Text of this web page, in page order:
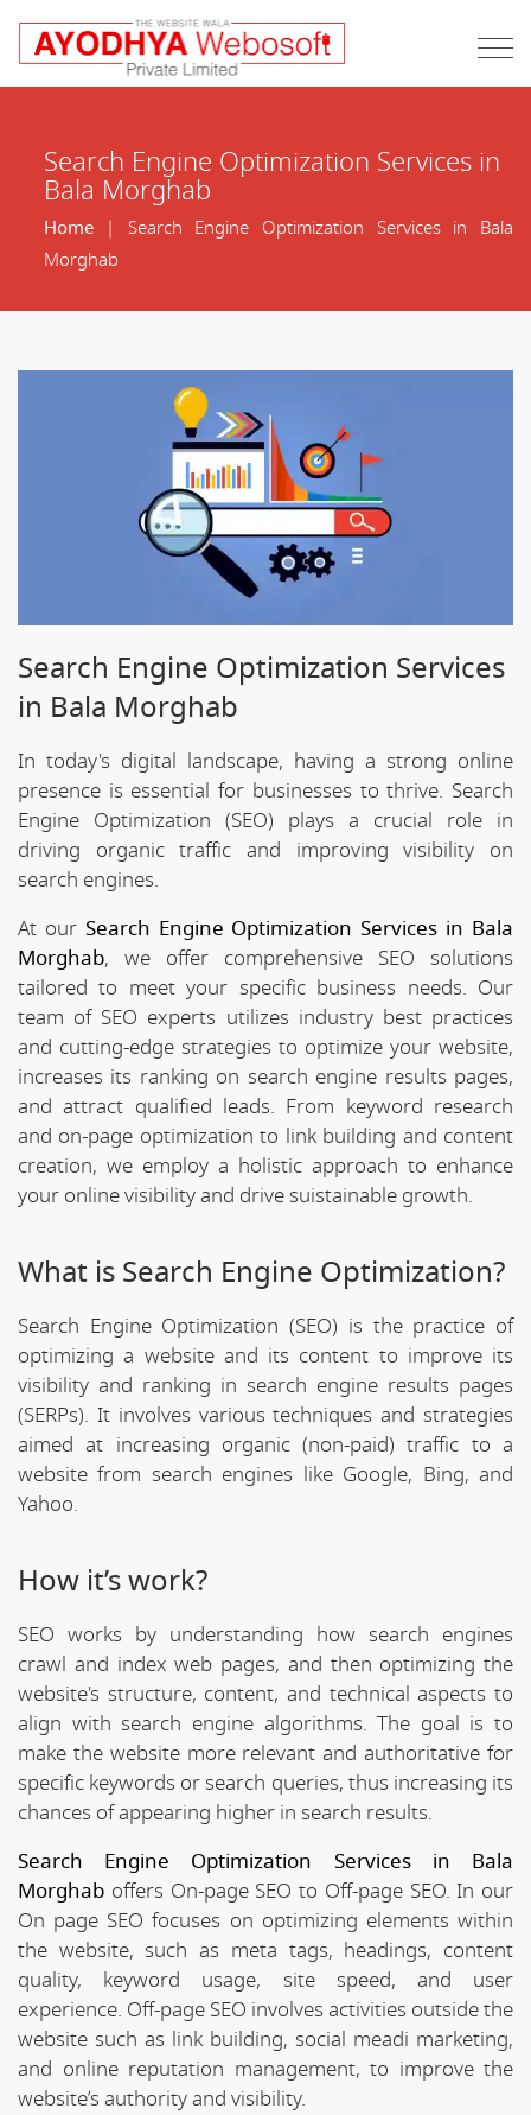
Search Engine Optimization Services in
Bala Morghab
Home| Search Engine Optimization Services in Bala
Morghab
Search Engine Optimization Services
in Bala Morghab
In today's digital landscape, having a strong online
presence is essential for businesses to thrive. Search
Engine Optimization (SEO) plays a crucial role in
driving organic traffic and improving visibility on
search engines.
At our Search Engine Optimization Services in Bala
Morghab, we offer comprehensive SEO solutions
tailored to meet your specific business needs. Our
team of SEO experts utilizes industry best practices
and cutting-edge strategies to optimize your website,
increases its ranking on search engine results pages,
and attract qualified leads. From keyword research
and on-page optimization to link building and content
creation, we employ a holistic approach to enhance
your online visibility and drive suistainable growth.
What is Search Engine Optimization?
Search Engine Optimization (SEO) is the practice of
optimizing a website and its content to improve its
visibility and ranking in search engine results pages
(SERPs). It involves various techniques and strategies
aimed at increasing organic (non-paid) traffic to a
website from search engines like Google, Bing, and
Yahoo.
How it’s work?
SEO works by understanding how search engines
crawl and index web pages, and then optimizing the
website's structure, content, and technical aspects to
align with search engine algorithms. The goal is to
make the website more relevant and authoritative for
specific keywords or search queries, thus increasing its
chances of appearing higher in search results.
Search Engine Optimization Services in Bala
Morghab offers On-page SEO to Off-page SEO. In our
On page SEO focuses on optimizing elements within
the website, such as meta tags, headings, content
quality, keyword usage, site speed, and user
experience. Off-page SEO involves activities outside the
website such as link building, social meadi marketing,
and online reputation management, to improve the
website’s authority and visibility.